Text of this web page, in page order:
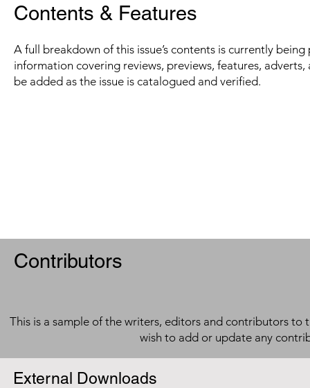
Contents & Features
A full breakdown of this issue’s contents is currently
information covering reviews, previews, features,
be added as the issue is catalogued and verified.
Contributors
This is a sample of the writers, editors and contributors to
wish to add or update any
External Downloads